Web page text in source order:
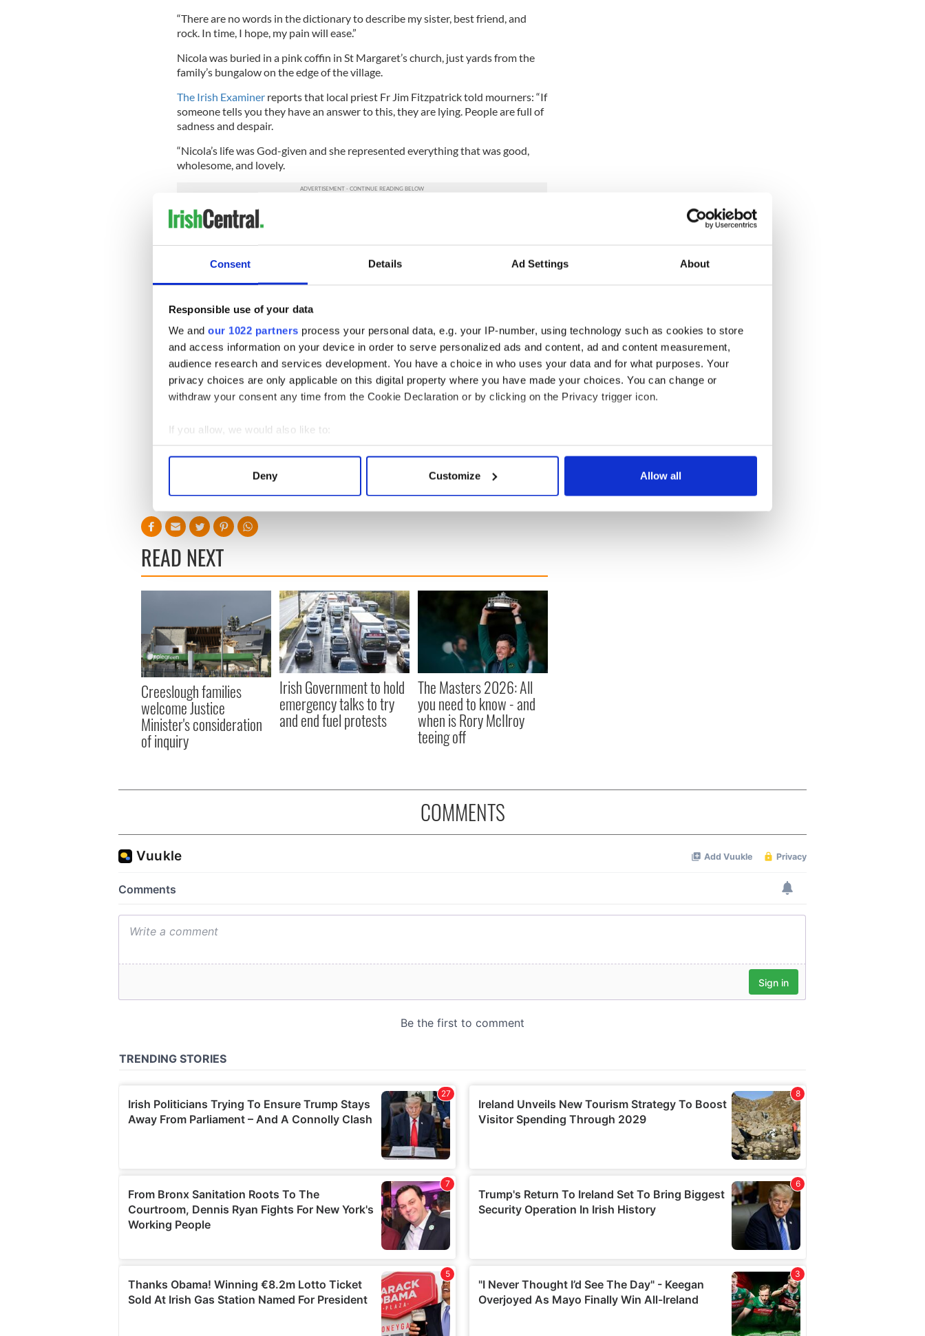
Consent Details Ad Settings About
Responsible use of your data
We and our 1022 partners process your personal data, e.g. your IP-number, using technology such as cookies to store
and access information on your device in order to serve personalized ads and content, ad and content measurement,
audience research and services development. You have a choice in who uses your data and for what purposes. Your
privacy choices are only applicable on this digital property where you have made your choices. You can change or
withdraw your consent any time from the Cookie Declaration or by clicking on the Privacy trigger icon.
If you allow, we would also like to:
Collect information about your geographical location which can be accurate to within several meters
Find out more about how your personal data is processed and set your preferences in the
We use cookies to personalise content and ads, to provide social media features and to analyse our traffic. We also share
information about your use of our site with our social media, advertising and analytics partners who may combine it with
other information that you’ve provided to them or that they’ve collected from your use of their services.
Deny Customize Allow all
“There are no words in the dictionary to describe my sister, best friend, and
rock. In time, I hope, my pain will ease.”
Nicola was buried in a pink coffin in St Margaret’s church, just yards from the
family’s bungalow on the edge of the village.
The Irish Examinerreports that local priest Fr Jim Fitzpatrick told mourners: “If
someone tells you they have an answer to this, they are lying. People are full of
sadness and despair.
“Nicola’s life was God-given and she represented everything that was good,
wholesome, and lovely.
“She had so much ability, energy and charisma, but her life was tragically and
have been, in her precious life.”
READ NEXT
Creeslough families
welcome Justice
Minister's consideration
of inquiry
Irish Government to hold
emergency talks to try
and end fuel protests
The Masters 2026: All
you need to know - and
when is Rory McIlroy
teeing off
COMMENTS